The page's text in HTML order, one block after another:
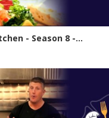
- Season 8 -...